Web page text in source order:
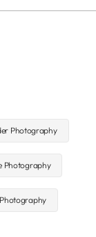
Photography
Photography